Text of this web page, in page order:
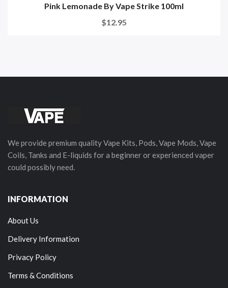
Pink Lemonade By Vape Strike 100ml
$12.95
We provide premium quality Vape Kits, Pods, Vape Mods, Vape
Coils, Tanks and E-liquids for a beginner or experienced vaper
could possibly need.
INFORMATION
About Us
Delivery Information
Privacy Policy
Terms & Conditions